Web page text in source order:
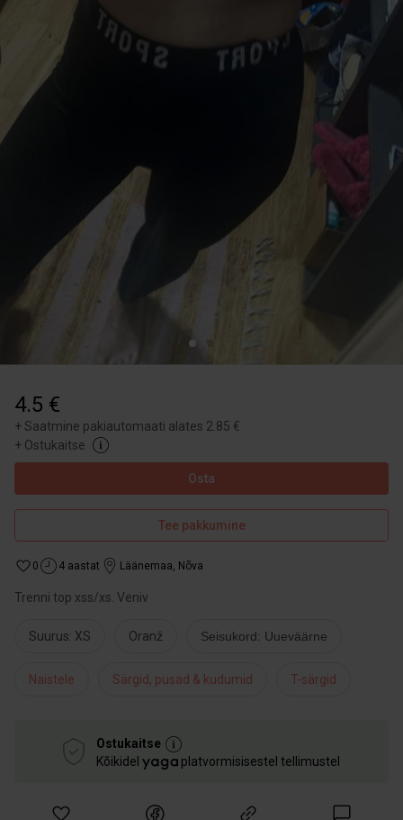
4.5 €
+Saatmine pakiautomaati alates 2.85 €
+ Ostukaitse
Osta
Tee pakkumine
0 4 aastat Läänemaa, Nõva
Trenni top xss/xs. Veniv
Suurus: XS Oranž Seisukord: Uueväärne
Naistele Särgid, pusad & kudumid T-särgid
Ostukaitse
Kõikidel
platvormisisestel tellimustel